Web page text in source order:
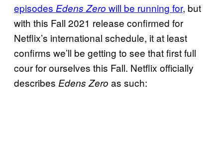
episodes Edens Zero will be running for, but
with this Fall 2021 release confirmed for
Netflix’s international schedule, it at least
confirms we’ll be getting to see that first full
cour for ourselves this Fall. Netflix officially
describes Edens Zero as such: